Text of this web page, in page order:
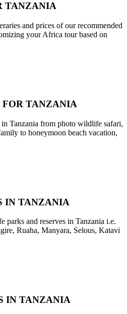
TANZANIA
and prices of our recommended
your Africa tour based on
TANZANIA
Tanzania from photo wildlife safari,
to honeymoon beach vacation,
IN TANZANIA
and reserves in Tanzania i.e.
Ruaha, Manyara, Selous, Katavi
IN TANZANIA